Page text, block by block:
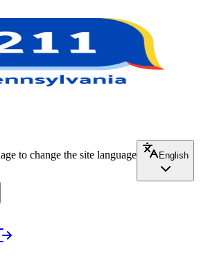
to change the site language
English